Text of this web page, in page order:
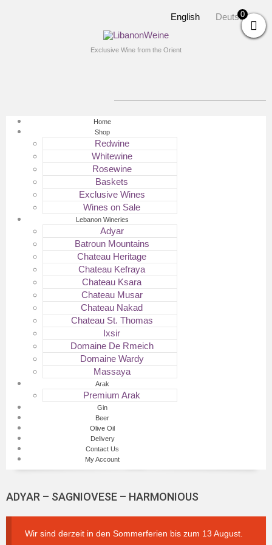
English Deutsch
Exclusive Wine from the Orient
Home
Shop
Redwine
Whitewine
Rosewine
Baskets
Exclusive Wines
Wines on Sale
Lebanon Wineries
Adyar
Batroun Mountains
Chateau Heritage
Chateau Kefraya
Chateau Ksara
Chateau Musar
Chateau Nakad
Chateau St. Thomas
Ixsir
Domaine De Rmeich
Domaine Wardy
Massaya
Arak
Premium Arak
Gin
Beer
Olive Oil
Delivery
Contact Us
My Account
ADYAR – SAGNIOVESE – HARMONIOUS
Wir sind derzeit in den Sommerferien bis zum 13 August.
0